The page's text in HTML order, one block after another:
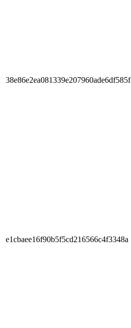
38e86e2ea081339e207960ade6df585f
e1cbaee16f90b5f5cd216566c4f3348a